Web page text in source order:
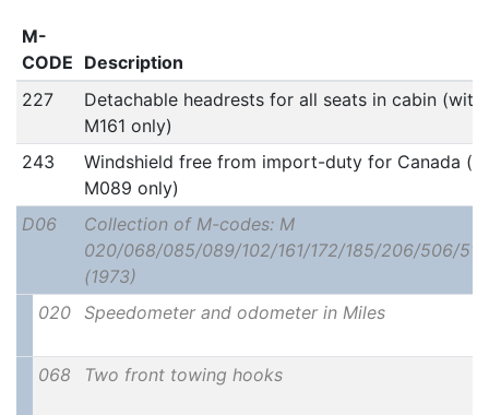
M-
CODE Description
227
Detachable headrests for all seats in cabin (with
M161 only)
243
Windshield free from import-duty for Canada
M089 only)
D06
Collection of M-codes: M
020/068/085/089/102/161/172/185/206/506/
(1973)
020
Speedometer and odometer in Miles
068 Two front towing hooks